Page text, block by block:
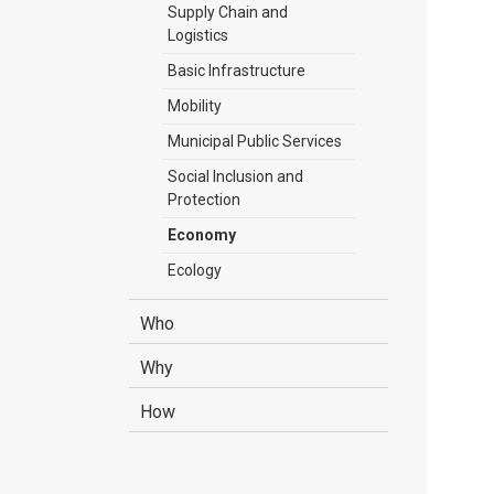
Supply Chain and
Logistics
Basic Infrastructure
Mobility
Municipal Public Services
Social Inclusion and
Protection
Economy
Ecology
Who
Why
How